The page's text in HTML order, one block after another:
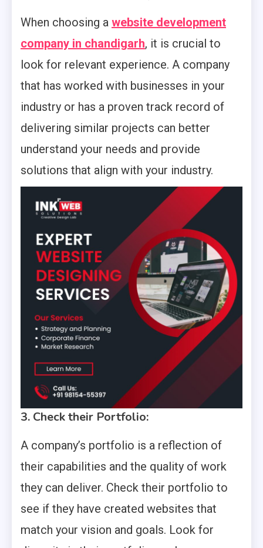
When choosing a website development
company in chandigarh, it is crucial to
look for relevant experience. A company
that has worked with businesses in your
industry or has a proven track record of
delivering similar projects can better
understand your needs and provide
solutions that align with your industry.
3. Check their Portfolio:
A company’s portfolio is a reflection of
their capabilities and the quality of work
they can deliver. Check their portfolio to
see if they have created websites that
match your vision and goals. Look for